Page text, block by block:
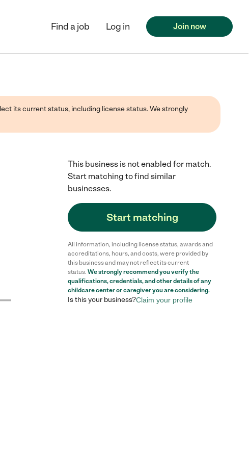
Find a job Log in Join now
its current status, including license status. We strongly
This business is not enabled for match.
Start matching to find similar
businesses.
Start matching
All information, including license status, awards and
accreditations, hours, and costs, were provided by
this business and may not reflect its current
status. We strongly recommend you verify the
qualifications, credentials, and other details of any
childcare centeror caregiver you are considering.
Is this your business?Claim your profile